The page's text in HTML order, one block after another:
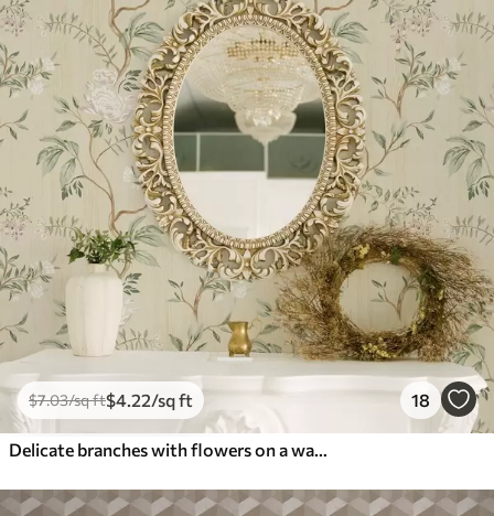
$7.03/sq ft$4.22/sq ft 18
Delicate branches with flowers on a warm cream background